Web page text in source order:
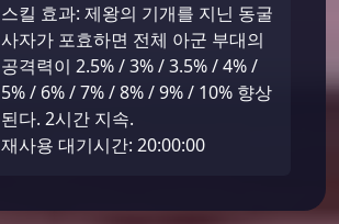
스킬 효과: 제왕의 기개를 지닌 동굴
사자가 포효하면 전체 아군 부대의
공격력이 2.5% / 3% / 3.5% / 4% /
5% / 6% / 7% / 8% / 9% / 10% 향상
된다. 2시간 지속.
재사용 대기시간: 20:00:00